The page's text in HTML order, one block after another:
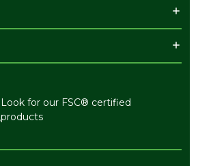
Look for our FSC® certified
products